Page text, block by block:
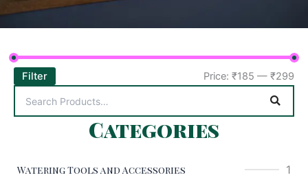
Filter Price: ₹185 — ₹299
Categories
Watering Tools and Accessories 1